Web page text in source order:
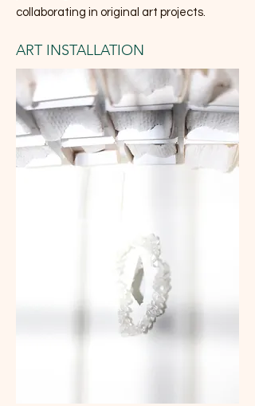
collaborating in original art projects.
ART INSTALLATION